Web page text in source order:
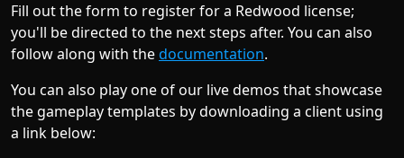
Fill out the form to register for a Redwood license;
you'll be directed to the next steps after. You can also
follow along with thedocumentation.
You can also play one of our live demos that showcase
the gameplay templates by downloading a client using
a link below: